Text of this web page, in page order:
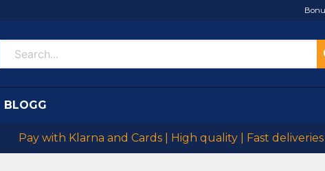
BLOGG
Pay with Klarna and Cards | High quality | Fast deliveries